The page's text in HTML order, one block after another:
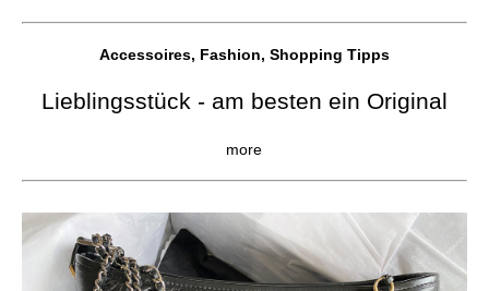
Accessoires, Fashion, Shopping Tipps
Lieblingsstück - am besten ein Original
more